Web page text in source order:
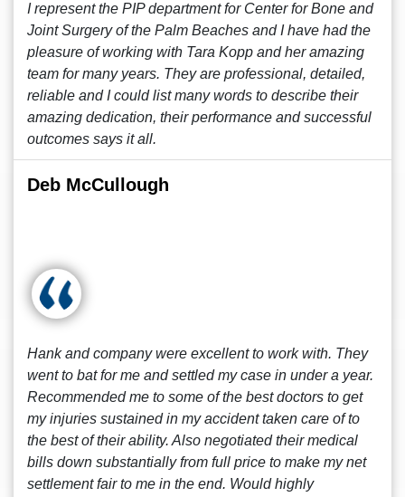
I represent the PIP department for Center for Bone and
Joint Surgery of the Palm Beaches and I have had the
pleasure of working with Tara Kopp and her amazing
team for many years. They are professional, detailed,
reliable and I could list many words to describe their
amazing dedication, their performance and successful
outcomes says it all.
Deb McCullough
Hank and company were excellent to work with. They
went to bat for me and settled my case in under a year.
Recommended me to some of the best doctors to get
my injuries sustained in my accident taken care of to
the best of their ability. Also negotiated their medical
bills down substantially from full price to make my net
settlement fair to me in the end. Would highly